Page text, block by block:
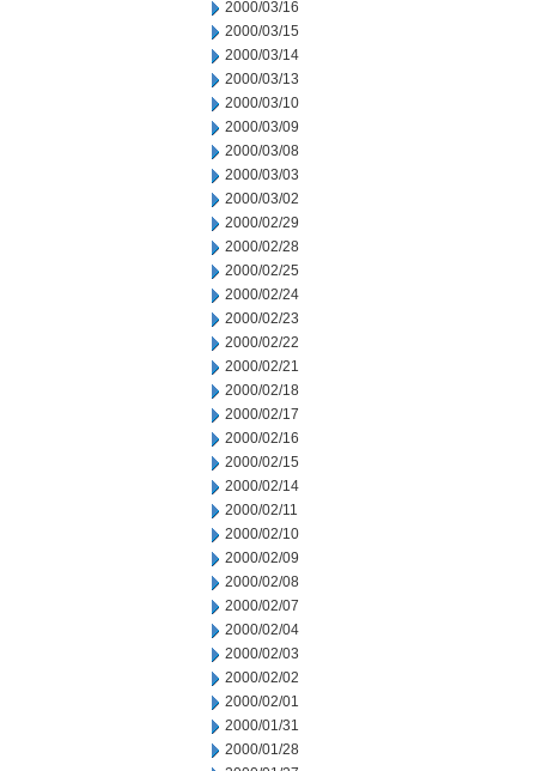
2000/03/16
2000/03/15
2000/03/14
2000/03/13
2000/03/10
2000/03/09
2000/03/08
2000/03/03
2000/03/02
2000/02/29
2000/02/28
2000/02/25
2000/02/24
2000/02/23
2000/02/22
2000/02/21
2000/02/18
2000/02/17
2000/02/16
2000/02/15
2000/02/14
2000/02/11
2000/02/10
2000/02/09
2000/02/08
2000/02/07
2000/02/04
2000/02/03
2000/02/02
2000/02/01
2000/01/31
2000/01/28